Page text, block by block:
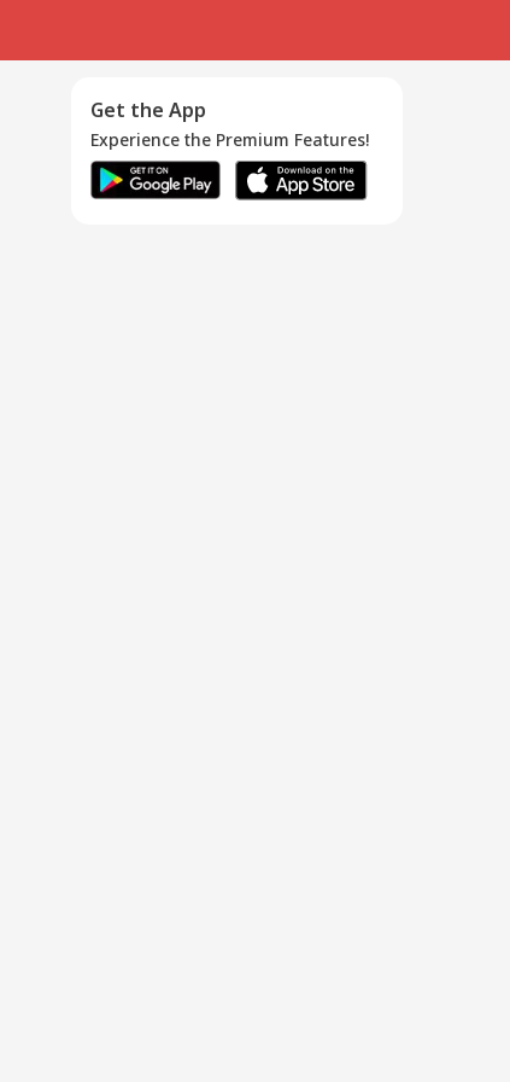
Get the App
Experience the Premium Features!